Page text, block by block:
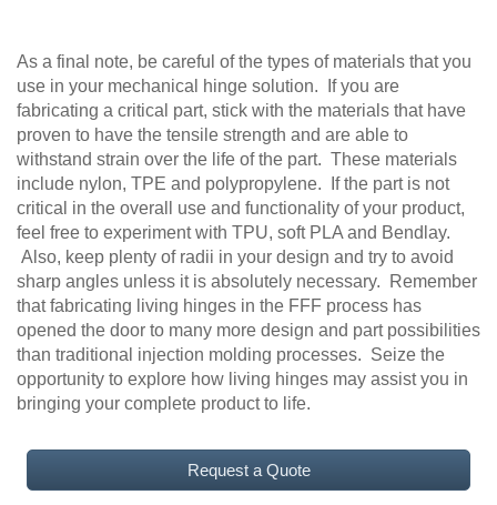
As a final note, be careful of the types of materials that you
use in your mechanical hinge solution. If you are
fabricating a critical part, stick with the materials that have
proven to have the tensile strength and are able to
withstand strain over the life of the part. These materials
include nylon, TPE and polypropylene. If the part is not
critical in the overall use and functionality of your product,
feel free to experiment with TPU, soft PLA and Bendlay.
Also, keep plenty of radii in your design and try to avoid
sharp angles unless it is absolutely necessary. Remember
that fabricating living hinges in the FFF process has
opened the door to many more design and part possibilities
than traditional injection molding processes. Seize the
opportunity to explore how living hinges may assist you in
bringing your complete product to life.
Request a Quote